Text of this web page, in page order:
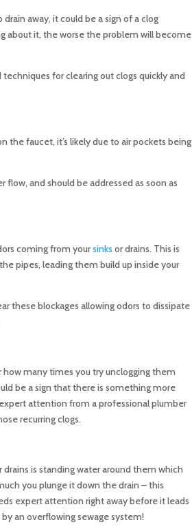
away, it could be a sign of a clog
about it, the worse the problem will become
for clearing out clogs quickly and
the faucet, it’s likely due to air pockets being
flow, and should be addressed as soon as
coming from yoursinks or drains. This is
pipes, leading them build up inside your
these blockages allowing odors to dissipate
many times you try unclogging them
be a sign that there is something more
attention from a professional plumber
recurring clogs.
is standing water around them which
you plunge it down the drain – this
expert attention right away before it leads
an overflowing sewage system!